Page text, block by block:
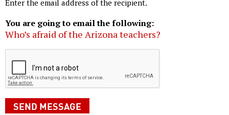
Enter the email address of the recipient.
You are going to email the following:
Who’s afraid of the Arizona teachers?